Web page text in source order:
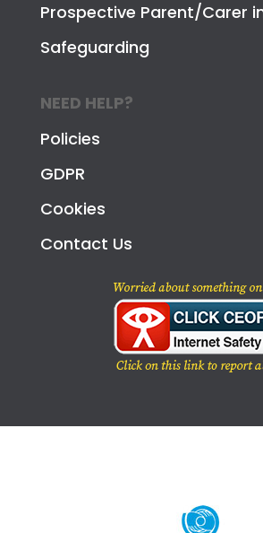
Prospective Parent/Carer
Safeguarding
NEED HELP?
Policies
GDPR
Cookies
Contact Us